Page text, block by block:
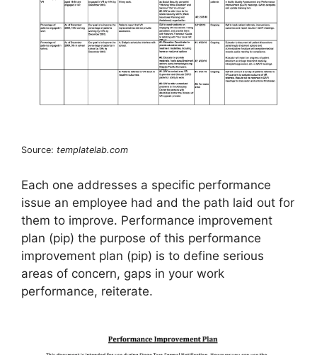
Source: templatelab.com
Each one addresses a specific performance
issue an employee had and the path laid out for
them to improve. Performance improvement
plan (pip) the purpose of this performance
improvement plan (pip) is to define serious
areas of concern, gaps in your work
performance, reiterate.